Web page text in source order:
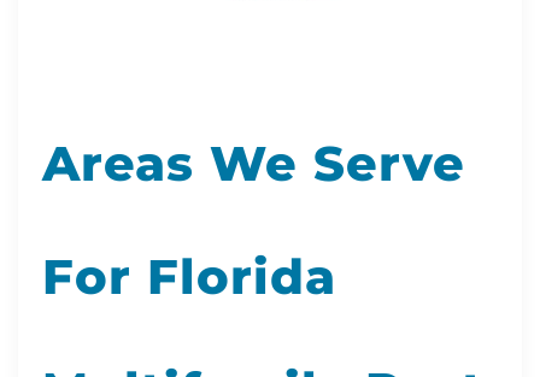
Areas We Serve
For Florida